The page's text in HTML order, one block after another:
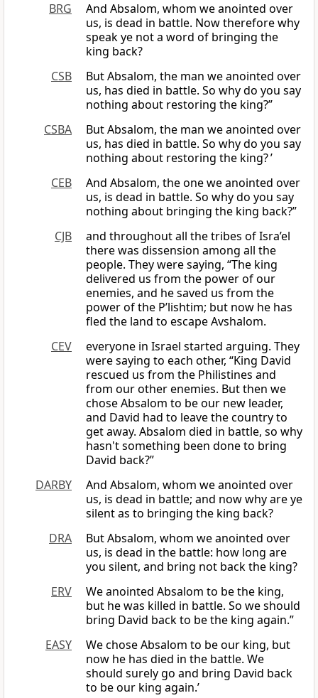
BRG
And Absalom, whom we anointed over
us, is dead in battle. Now therefore why
speak ye not a word of bringing the
king back?
CSB
But Absalom, the man we anointed over
us, has died in battle. So why do you say
nothing about restoring the king?”
CSBA
But Absalom, the man we anointed over
us, has died in battle. So why do you say
nothing about restoring the king? ’
CEB
And Absalom, the one we anointed over
us, is dead in battle. So why do you say
nothing about bringing the king back?”
CJB
and throughout all the tribes of Isra’el
there was dissension among all the
people. They were saying, “The king
delivered us from the power of our
enemies, and he saved us from the
power of the P’lishtim; but now he has
fled the land to escape Avshalom.
CEV
everyone in Israel started arguing. They
were saying to each other, “King David
rescued us from the Philistines and
from our other enemies. But then we
chose Absalom to be our new leader,
and David had to leave the country to
get away. Absalom died in battle, so why
hasn't something been done to bring
David back?”
DARBY
And Absalom, whom we anointed over
us, is dead in battle; and now why are ye
silent as to bringing the king back?
DRA
But Absalom, whom we anointed over
us, is dead in the battle: how long are
you silent, and bring not back the king?
ERV
We anointed Absalom to be the king,
but he was killed in battle. So we should
bring David back to be the king again.”
EASY
We chose Absalom to be our king, but
now he has died in the battle. We
should surely go and bring David back
to be our king again.’